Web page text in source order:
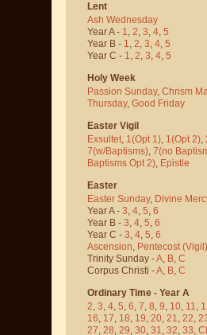
Lent
Ash Wednesday
Year A - 1, 2, 3, 4, 5
Year B - 1, 2, 3, 4, 5
Year C - 1, 2, 3, 4, 5
Holy Week
Passion Sunday, Chrism
Thursday, Good Friday
Easter Vigil
Exsultet, 1(Opt 1), 1(Opt 2),
7(w/Baptisms), 7(no
Baptisms Opt 2), Epistle
Easter
Easter Sunday, Divine
Year A - 3, 4, 5, 6
Year B - 3, 4, 5, 6
Year C - 3, 4, 5, 6
Ascension, Pentecost (Vigil)
Trinity Sunday -A, B, C
Corpus Christi -A, B, C
Ordinary Time - Year A
2, 3, 4, 5, 6, 7, 8, 9, 10, 11,
16, 17, 18, 19, 20, 21, 22,
27, 28, 29, 30, 31, 32, 33,